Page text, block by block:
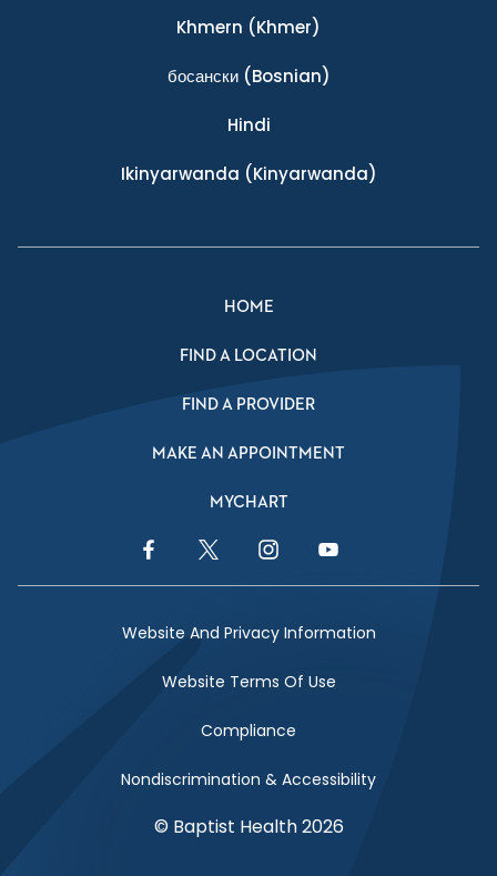
Khmern (Khmer)
босански(Bosnian)
Hindi
Ikinyarwanda (Kinyarwanda)
HOME
FIND A LOCATION
FIND A PROVIDER
MAKE AN APPOINTMENT
MYCHART
Facebook LinkTwitter LinkInstagram LinkYouTube Link
Website And Privacy Information
Website Terms Of Use
Compliance
Nondiscrimination & Accessibility
© Baptist Health 2026